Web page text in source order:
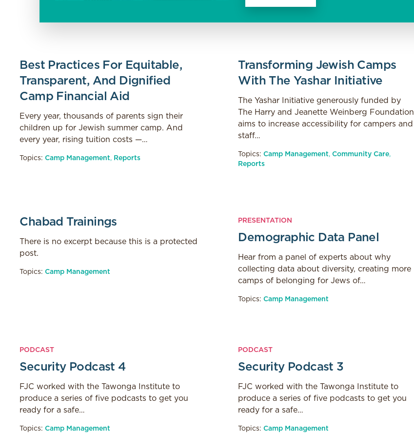
Best Practices For Equitable,
Transparent, And Dignified
Camp Financial Aid
Every year, thousands of parents sign their
children up for Jewish summer camp. And
every year, rising tuition costs —…
Topics:Camp Management, Reports
Transforming Jewish Camps
With The Yashar Initiative
The Yashar Initiative generously funded by
The Harry and Jeanette Weinberg Foundation
aims to increase accessibility for campers and
staff…
Topics:Camp Management,Community Care,
Reports
Chabad Trainings
There is no excerpt because this is a protected
post.
Topics:Camp Management
PRESENTATION
Demographic Data Panel
Hear from a panel of experts about why
collecting data about diversity, creating more
camps of belonging for Jews of…
Topics:Camp Management
PODCAST
Security Podcast 4
FJC worked with the Tawonga Institute to
produce a series of five podcasts to get you
ready for a safe…
Topics:Camp Management
PODCAST
Security Podcast 3
FJC worked with the Tawonga Institute to
produce a series of five podcasts to get you
ready for a safe…
Topics:Camp Management